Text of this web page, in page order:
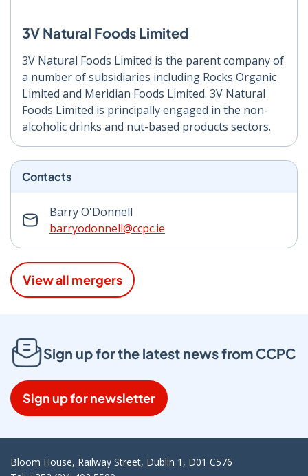
3V Natural Foods Limited
3V Natural Foods Limited is the parent company of
a number of subsidiaries including Rocks Organic
Limited and Meridian Foods Limited. 3V Natural
Foods Limited is principally engaged in the non-
alcoholic drinks and nut-based products sectors.
Contacts
Barry O'Donnell
barryodonnell@ccpc.ie
View all mergers
Sign up for the latest news from CCPC
Sign up for newsletter
Bloom House, Railway Street, Dublin 1, D01 C576